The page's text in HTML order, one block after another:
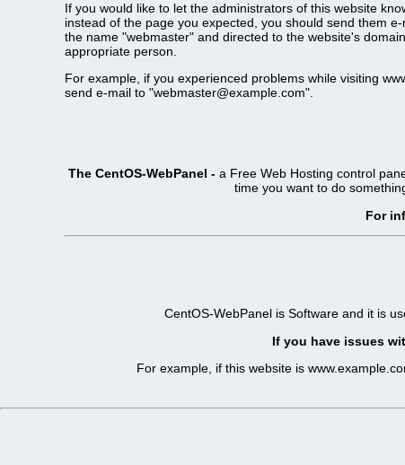
If you would like to let the administrators of this website
instead of the page you expected, you should send them
the name "webmaster" and directed to the website's
appropriate person.
For example, if you experienced problems while visiting
send e-mail to "webmaster@example.com".
The CentOS-WebPanel - a Free Web Hosting control
time you want to do
For
CentOS-WebPanel is Software and it is
If you have issues
For example, if this website is